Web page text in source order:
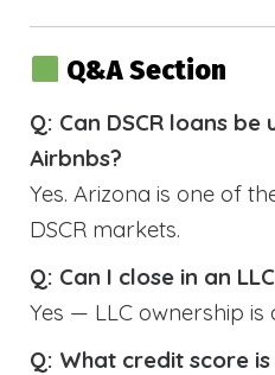
Q&A Section
Q: Can DSCR loans
Airbnbs?
Yes. Arizona is one of
DSCR markets.
Q: Can I close in an
Yes — LLC ownership is
Q: What credit score